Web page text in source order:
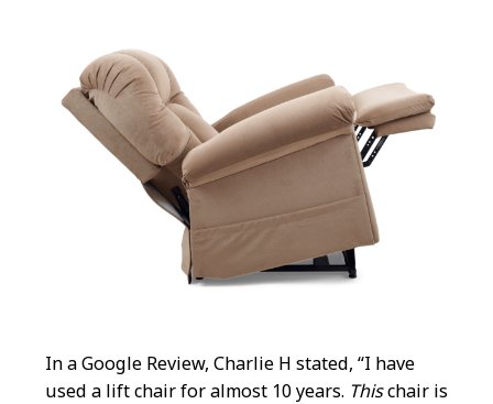
In a Google Review, Charlie H stated, “I have
used a lift chair for almost 10 years. Thischair is